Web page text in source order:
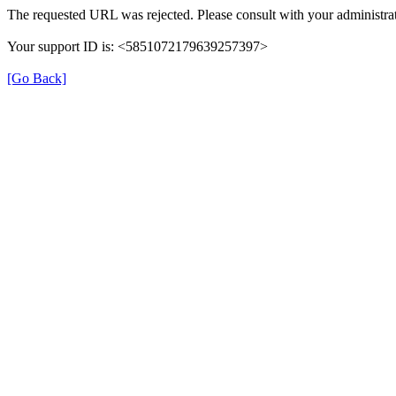
The requested URL was rejected. Please consult with your
Your support ID is: <5851072179639257397>
[Go Back]